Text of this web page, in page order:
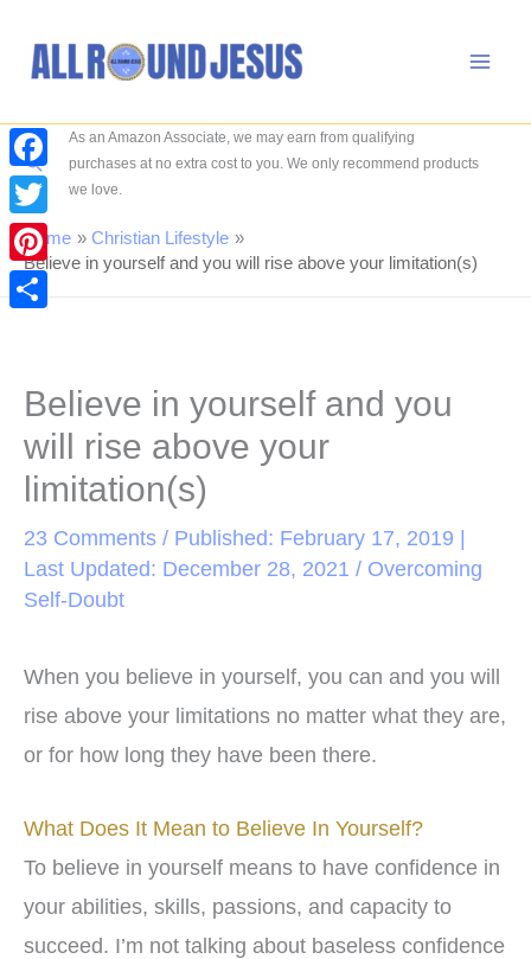
Search
As an Amazon Associate, we may earn from qualifying
purchases at no extra cost to you. We only recommend products
we love.
Home
Christian Lifestyle
Believe in yourself and you will rise above your limitation(s)
Believe in yourself and you
will rise above your
limitation(s)
23 Comments / Published: February 17, 2019 |
Last Updated: December 28, 2021 / Overcoming
Self-Doubt
When you believe in yourself, you can and you will
rise above your limitations no matter what they are,
or for how long they have been there.
What Does It Mean to Believe In Yourself?
To believe in yourself means to have confidence in
your abilities, skills, passions, and capacity to
succeed. I’m not talking about baseless confidence
Facebook
Twitter
Pinterest